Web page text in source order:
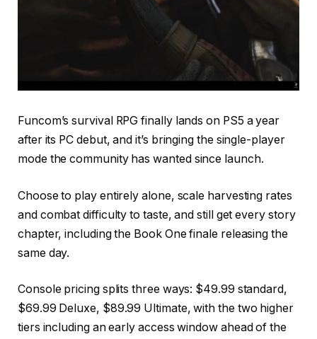
Funcom’s survival RPG finally lands on PS5 a year
after its PC debut, and it’s bringing the single-player
mode the community has wanted since launch.
Choose to play entirely alone, scale harvesting rates
and combat difficulty to taste, and still get every story
chapter, including the Book One finale releasing the
same day.
Console pricing splits three ways: $49.99 standard,
$69.99 Deluxe, $89.99 Ultimate, with the two higher
tiers including an early access window ahead of the